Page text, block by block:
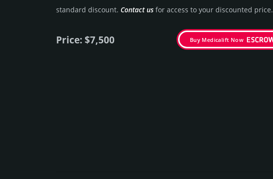
stan­dard dis­count. Contact us for access to your dis­coun­ted price.
Price: $7,500 Buy Medicalift Now